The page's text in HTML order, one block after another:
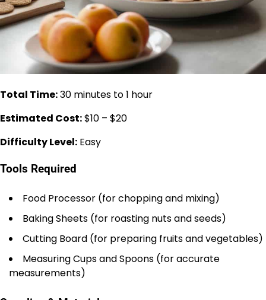
Total Time:30 minutes to 1 hour
Estimated Cost:$10 – $20
Difficulty Level: Easy
Tools Required
Food Processor (for chopping and mixing)
Baking Sheets (for roasting nuts and seeds)
Cutting Board (for preparing fruits and vegetables)
Measuring Cups and Spoons (for accurate
measurements)